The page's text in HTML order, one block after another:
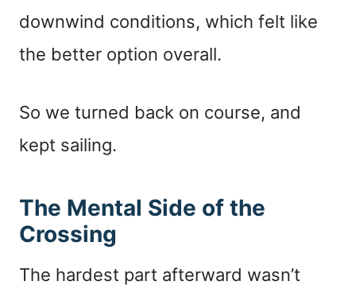
downwind conditions, which felt like
the better option overall.
So we turned back on course, and
kept sailing.
The Mental Side of the
Crossing
The hardest part afterward wasn’t